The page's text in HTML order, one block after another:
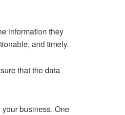
information they
and timely.
that the data
business. One